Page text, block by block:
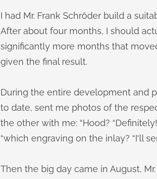
I had Mr. Frank Schröder build a
After about four months, I should
significantly more months that
given the final result.
During the entire development and
to date, sent me photos of the
the other with me: “Hood? “Definitely!
“which engraving on the inlay? “I'll
Then the big day came in August,